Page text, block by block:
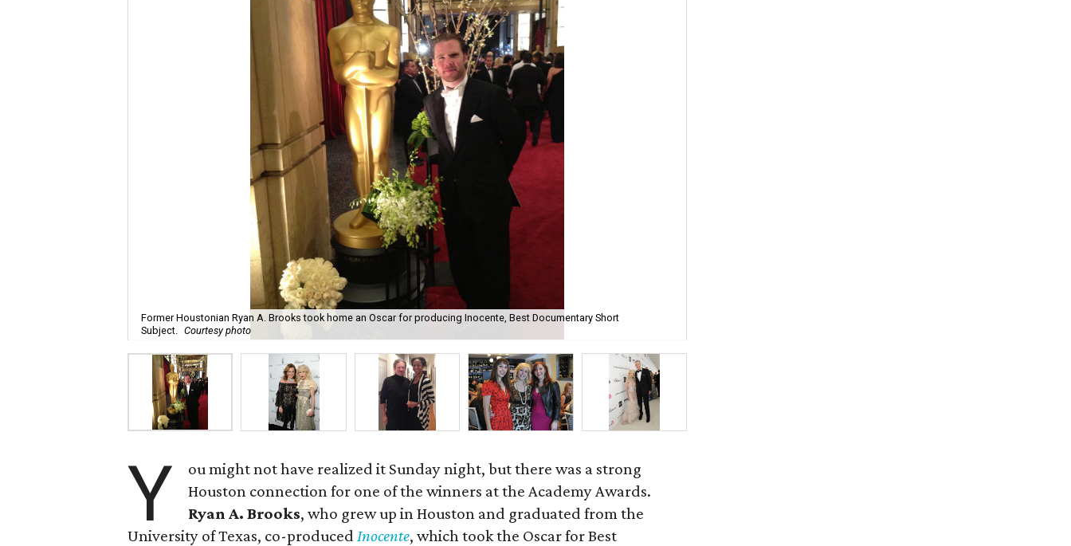
Former Houstonian Ryan A. Brooks took home an Oscar for producing Inocente, Best Documentary Short
Subject. Courtesy photo
Y
ou might not have realized it Sunday night, but there was a strong
Houston connection for one of the winners at the Academy Awards.
Ryan A. Brooks, who grew up in Houston and graduated from the
University of Texas, co-producedInocente, which took the Oscar for Best